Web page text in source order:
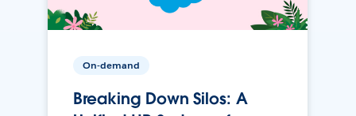
On-demand
Breaking Down Silos: A